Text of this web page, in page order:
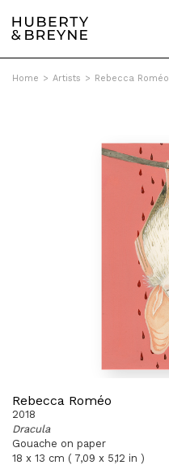
Home > Artists > Rebecca Roméo
Rebecca Roméo
2018
Dracula
Gouache on paper
18 x 13 cm ( 7,09 x 5,12 in )